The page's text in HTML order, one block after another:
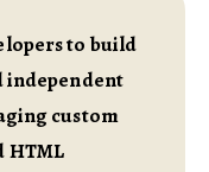
to build
independent
custom
HTML